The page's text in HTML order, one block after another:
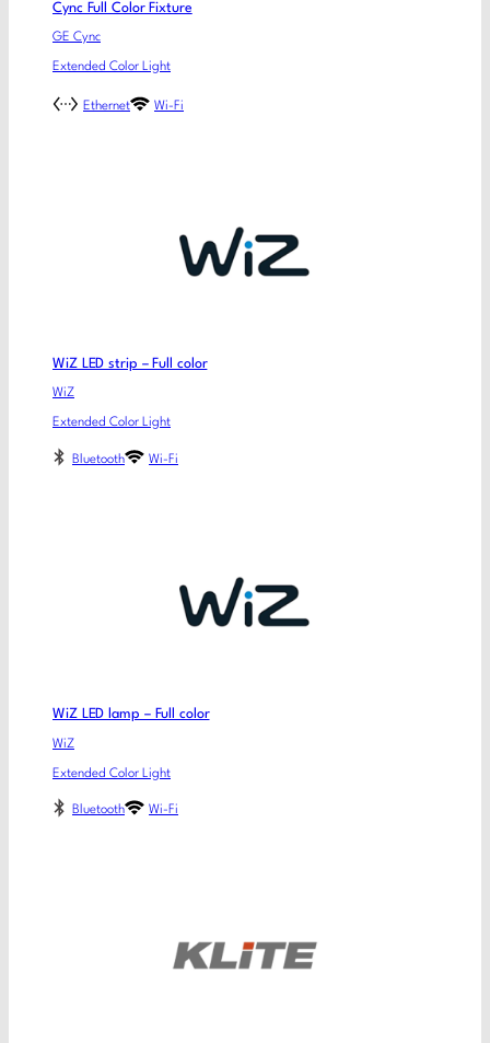
Cync Full Color Fixture
GE Cync
Extended Color Light
Ethernet Wi-Fi
WiZ LED strip – Full color
WiZ
Extended Color Light
Bluetooth Wi-Fi
WiZ LED lamp – Full color
WiZ
Extended Color Light
Bluetooth Wi-Fi